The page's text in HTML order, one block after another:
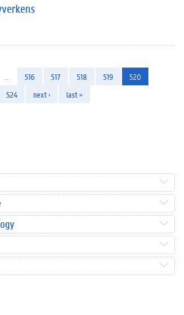
516 517 518 519
520
524 next › last »